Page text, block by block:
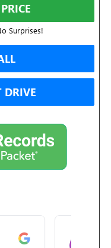
Surprises!
DRIVE